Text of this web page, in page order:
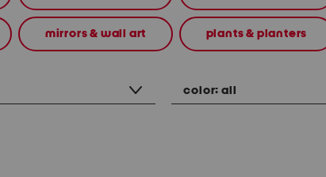
mirrors & wall art plants & planters
color:all